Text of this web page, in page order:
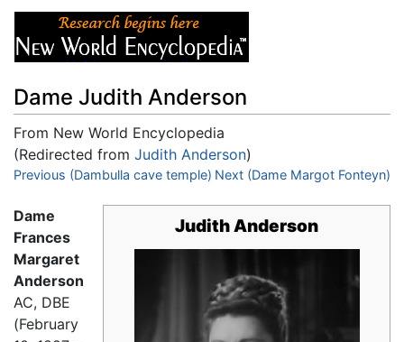
Dame Judith Anderson
From New World Encyclopedia
(Redirected from Judith Anderson)
Jump to:navigation,search
Previous (Dambulla cave temple) Next (Dame Margot Fonteyn)
Judith Anderson
Dame
Frances
Margaret
Anderson
AC, DBE
(February